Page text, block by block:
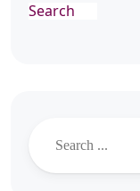
Search